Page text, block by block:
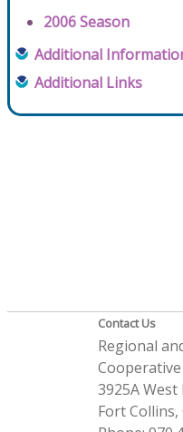
2006 Season
Additional
Additional Links
Contact Us
Regional
3925A
Fort Collins,